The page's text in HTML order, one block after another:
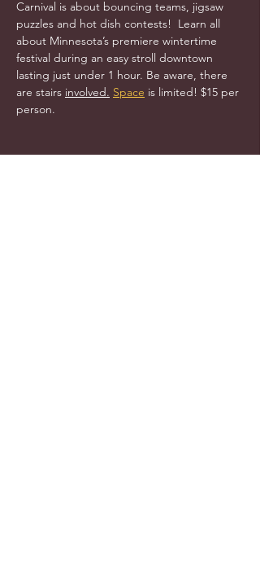
Carnival is about bouncing teams, jigsaw
puzzles and hot dish contests!  Learn all
about Minnesota’s premiere wintertime
festival during an easy stroll downtown
lasting just under 1 hour. Be aware, there
are stairs involved. Space is limited! $15 per
person.